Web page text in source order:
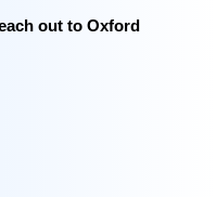
out to Oxford